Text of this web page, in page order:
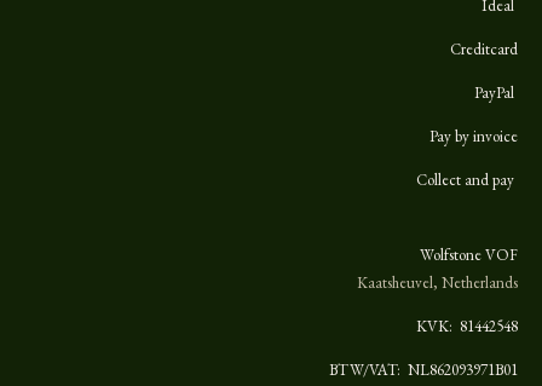
Ideal
Creditcard
PayPal
Pay by invoice
Collect and pay
Wolfstone VOF
Kaatsheuvel, Netherlands
KVK: 81442548
BTW/VAT: NL862093971B01